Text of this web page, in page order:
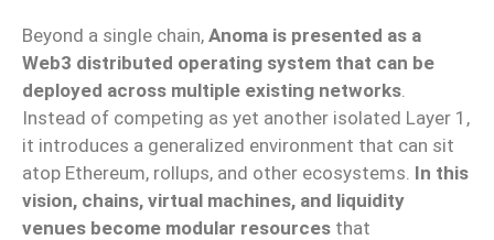
Beyond a single chain, Anoma is presented as a
Web3 distributed operating system that can be
deployed across multiple existing networks
Instead of competing as yet another isolated Layer 1,
it introduces a generalized environment that can sit
atop Ethereum, rollups, and other ecosystems. In this
vision, chains, virtual machines, and liquidity
venues become modular resources that